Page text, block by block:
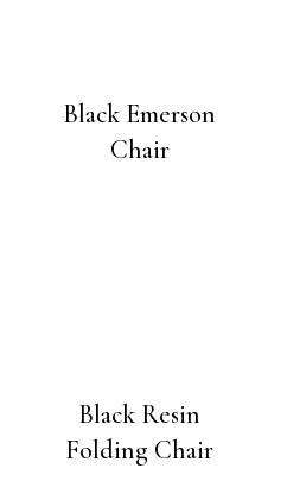
Black Emerson
Chair
Black Resin
Folding Chair